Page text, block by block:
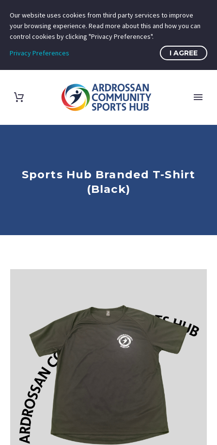
Sports Hub Branded T-Shirt
(Black)
Our website uses cookies from third party services to improve
your browsing experience. Read more about this and how you can
control cookies by clicking "Privacy Preferences".
Privacy Preferences
I AGREE